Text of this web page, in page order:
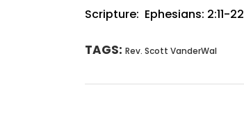
Scripture: Ephesians: 2:11-22
TAGS: Rev. Scott VanderWal